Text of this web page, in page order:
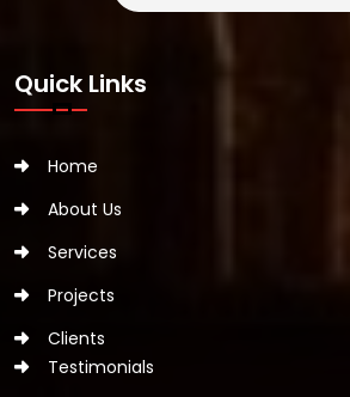
Quick Links
Home
About Us
Services
Projects
Clients
Testimonials